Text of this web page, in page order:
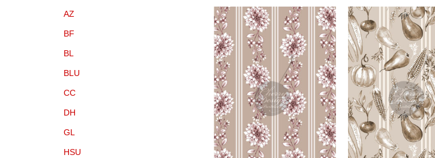
AZ
BF
BL
BLU
CC
DH
GL
HSU